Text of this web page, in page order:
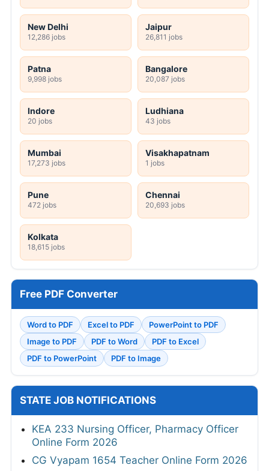
New Delhi
12,286 jobs
Jaipur
26,811 jobs
Patna
9,998 jobs
Bangalore
20,087 jobs
Indore
20 jobs
Ludhiana
43 jobs
Mumbai
17,273 jobs
Visakhapatnam
1 jobs
Pune
472 jobs
Chennai
20,693 jobs
Kolkata
18,615 jobs
Free PDF Converter
Word to PDF Excel to PDF
PowerPoint to PDF
Image to PDF
PDF to Word
PDF to Excel
PDF to PowerPoint
PDF to Image
STATE JOB NOTIFICATIONS
KEA 233 Nursing Officer, Pharmacy Officer
Online Form 2026
CG Vyapam 1654 Teacher Online Form 2026